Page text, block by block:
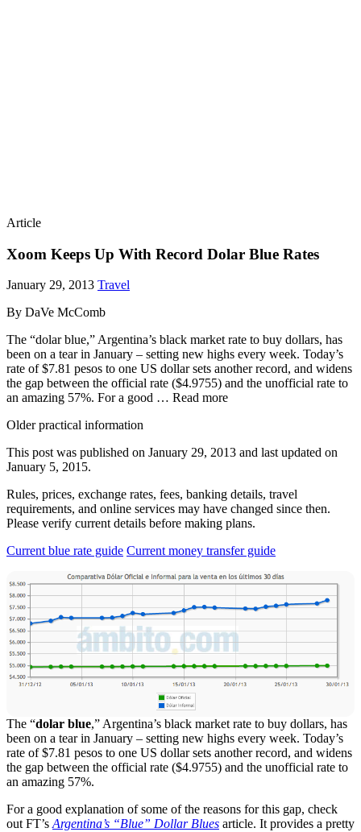
Article
Xoom Keeps Up With Record Dolar Blue Rates
January 29, 2013 Travel
By DaVe McComb
The “dolar blue,” Argentina’s black market rate to buy dollars, has
been on a tear in January – setting new highs every week. Today’s
rate of $7.81 pesos to one US dollar sets another record, and widens
the gap between the official rate ($4.9755) and the unofficial rate to
an amazing 57%. For a good … Read more
Older practical information
This post was published on January 29, 2013 and last updated on
January 5, 2015.
Rules, prices, exchange rates, fees, banking details, travel
requirements, and online services may have changed since then.
Please verify current details before making plans.
Current blue rate guide Current money transfer guide
The “dolar blue,” Argentina’s black market rate to buy dollars, has
been on a tear in January – setting new highs every week. Today’s
rate of $7.81 pesos to one US dollar sets another record, and widens
the gap between the official rate ($4.9755) and the unofficial rate to
an amazing 57%.
For a good explanation of some of the reasons for this gap, check
out FT’s Argentina’s “Blue” Dollar Blues article. It provides a pretty